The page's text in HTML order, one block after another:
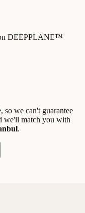
on DEEPPLANE™
so we can't guarantee
we'll match you with
.